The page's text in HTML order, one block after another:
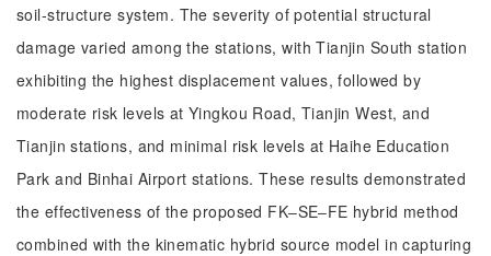
soil-structure system. The severity of potential structural
damage varied among the stations, with Tianjin South station
exhibiting the highest displacement values, followed by
moderate risk levels at Yingkou Road, Tianjin West, and
Tianjin stations, and minimal risk levels at Haihe Education
Park and Binhai Airport stations. These results demonstrated
the effectiveness of the proposed FK‒SE‒FE hybrid method
combined with the kinematic hybrid source model in capturing